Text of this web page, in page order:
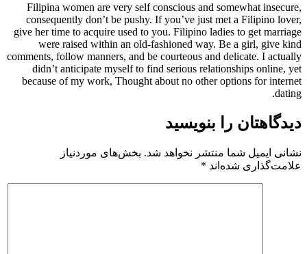
​Filipina women are very self conscious and somewhat insecure,
consequently don’t be pushy. If you’ve just met a Filipino lover,
give her time to acquire used to you. Filipino ladies to get marriage
were raised within an old-fashioned way. Be a girl, give kind
comments, follow manners, and be courteous and delicate. I actually
didn’t anticipate myself to find serious relationships online, yet
because of my work, Thought about no other options for internet
dating.
دیدگاهتان را بنویسید
نشانی ایمیل شما منتشر نخواهد شد. بخش‌های موردنیاز
علامت‌گذاری شده‌اند *